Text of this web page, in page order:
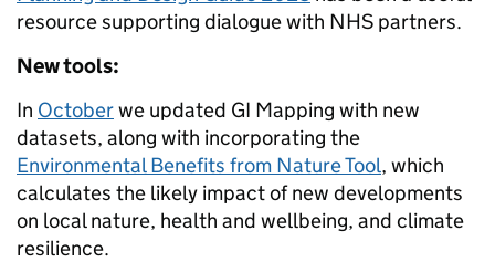
resource supporting dialogue with NHS partners.
New tools:
In Octoberwe updated GI Mapping with new
datasets, along with incorporating the
Environmental Benefits from Nature Tool, which
calculates the likely impact of new developments
on local nature, health and wellbeing, and climate
resilience.